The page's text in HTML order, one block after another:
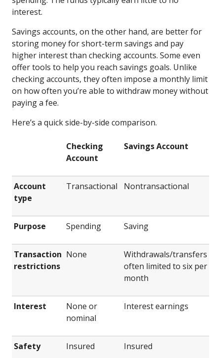
interest.
Savings accounts, on the other hand, are better for
storing money for short-term savings and pay
higher interest than checking accounts. Some even
offer tools to help you reach savings goals. Unlike
checking accounts, they often impose a monthly limit
on how often you’re able to withdraw money without
paying a fee.
Here’s a quick side-by-side comparison.
Checking
Account
Savings Account
Account
type
Transactional Nontransactional
Purpose Spending Saving
Transaction
restrictions
None
Withdrawals/transfers
often limited to six per
month
Interest
None or
nominal
Interest earnings
Safety Insured Insured